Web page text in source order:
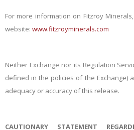
For more information on Fitzroy
website: www.fitzroyminerals.com
Neither Exchange nor its Regulation
defined in the policies of the Exchange)
adequacy or accuracy of this release.
CAUTIONARY STATEMENT